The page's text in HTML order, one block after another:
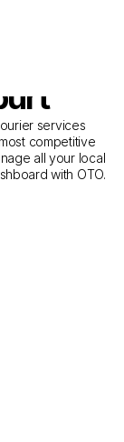
for
services
competitive
all your local
with OTO.